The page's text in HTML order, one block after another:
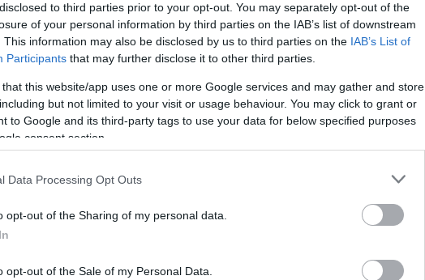
to third parties prior to your opt-out. You may separately opt-out of the
of your personal information by third parties on the IAB’s list of downstream
This information may also be disclosed by us to third parties on the IAB’s List of
Participants that may further disclose it to other third parties.
that this website/app uses one or more Google services and may gather and store
but not limited to your visit or usage behaviour. You may click to grant or
to Google and its third-party tags to use your data for below specified purposes
consent section.
Data Processing Opt Outs
opt-out of the Sharing of my personal data.
opt-out of the Sale of my Personal Data.